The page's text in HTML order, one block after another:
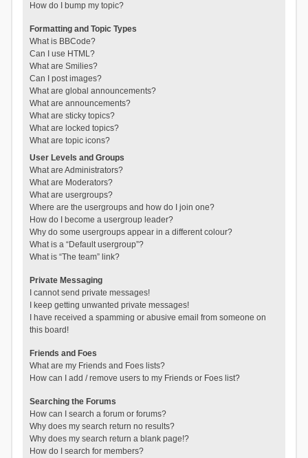
How do I bump my topic?
Formatting and Topic Types
What is BBCode?
Can I use HTML?
What are Smilies?
Can I post images?
What are global announcements?
What are announcements?
What are sticky topics?
What are locked topics?
What are topic icons?
User Levels and Groups
What are Administrators?
What are Moderators?
What are usergroups?
Where are the usergroups and how do I join one?
How do I become a usergroup leader?
Why do some usergroups appear in a different colour?
What is a “Default usergroup”?
What is “The team” link?
Private Messaging
I cannot send private messages!
I keep getting unwanted private messages!
I have received a spamming or abusive email from someone on
this board!
Friends and Foes
What are my Friends and Foes lists?
How can I add / remove users to my Friends or Foes list?
Searching the Forums
How can I search a forum or forums?
Why does my search return no results?
Why does my search return a blank page!?
How do I search for members?